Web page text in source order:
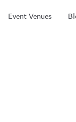
Event Venues